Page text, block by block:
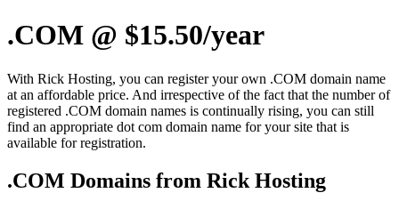
.COM @ $15.50/year
With Rick Hosting, you can register your own .COM domain name
at an affordable price. And irrespective of the fact that the number of
registered .COM domain names is continually rising, you can still
find an appropriate dot com domain name for your site that is
available for registration.
.COM Domains from Rick Hosting